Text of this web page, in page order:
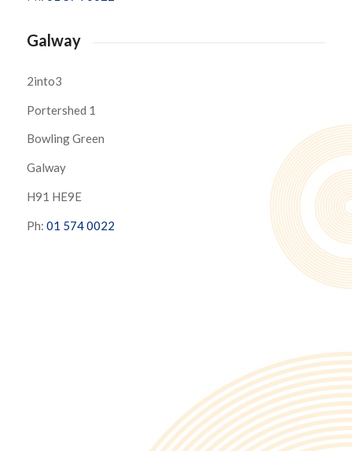
Galway
2into3
Portershed 1
Bowling Green
Galway
H91 HE9E
Ph: 01 574 0022